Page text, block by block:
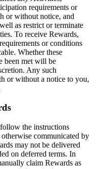
requirements or
or without notice, and
as restrict or terminate
To receive Rewards,
or conditions
Whether these
been met will be
Any such
or without a notice to you,
the instructions
communicated by
may not be delivered
on deferred terms. In
claim Rewards as